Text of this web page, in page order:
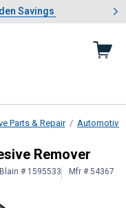
& Garden Savings
Savings
slide 1 of 4: Summer
Parts & Repair Automotive
Adhesive
Remover
Blain # 1595533 Mfr # 54367